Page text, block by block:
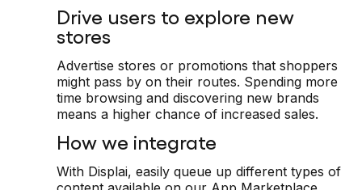
Drive users to explore new
stores
Advertise stores or promotions that shoppers
might pass by on their routes. Spending more
time browsing and discovering new brands
means a higher chance of increased sales.
How we integrate
With Displai, easily queue up different types of